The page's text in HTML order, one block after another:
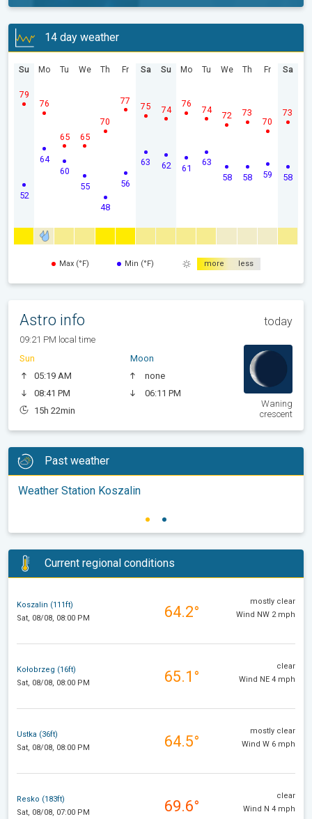
14 day weather
Su
52
79
Mo
64
76
Tu
60
65
We
55
65
Th
48
70
Fr
56
77
Sa
63
75
Su
62
74
Mo
61
76
Tu
63
74
We
58
72
Th
58
73
Fr
59
70
Sa
58
73
Max (°F) Min (°F) more less
Astro info today
09:21 PM local time
Sun
05:19 AM
08:41 PM
15h 22min
Moon
none
06:11 PM
Waning
crescent
Past weather
Weather Station Koszalin
Current regional conditions
Koszalin (111ft)
Sat, 08/08, 08:00 PM
64.2°
mostly clear
Wind NW 2 mph
Kołobrzeg (16ft)
Sat, 08/08, 08:00 PM
65.1°
clear
Wind NE 4 mph
Ustka (36ft)
Sat, 08/08, 08:00 PM
64.5°
mostly clear
Wind W 6 mph
Resko (183ft)
Sat, 08/08, 07:00 PM
69.6°
clear
Wind N 4 mph